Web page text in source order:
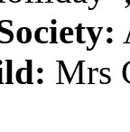
Mrs